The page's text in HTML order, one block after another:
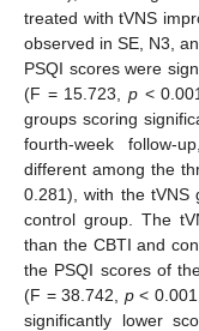
treated with tVNS
observed in SE, N3,
PSQI scores were
(F = 15.723,p <
groups scoring
fourth-week follow-
different among the
0.281), with the tVNS
control group. The
than the CBTI and
the PSQI scores of
(F = 38.742, p<
significantly lower